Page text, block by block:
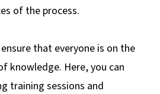
of the process.
that everyone is on the
knowledge. Here, you can
training sessions and